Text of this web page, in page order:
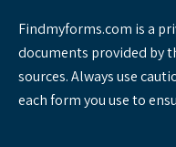
Findmyforms.com is a
documents provided by
sources. Always use
each form you use to